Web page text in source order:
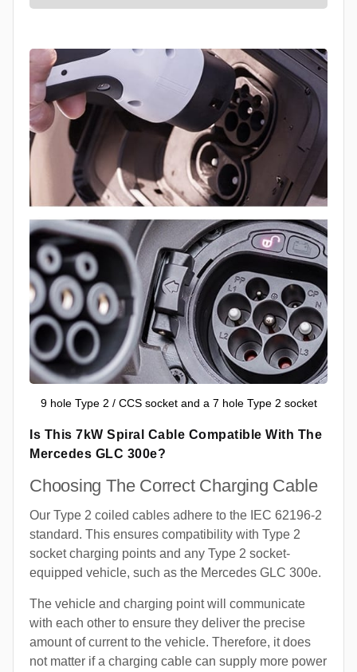
9 hole Type 2 / CCS socket and a 7 hole Type 2 socket
Is This 7kW Spiral Cable Compatible With The
Mercedes GLC 300e?
Choosing The Correct Charging Cable
Our Type 2 coiled cables adhere to the IEC 62196-2
standard. This ensures compatibility with Type 2
socket charging points and any Type 2 socket-
equipped vehicle, such as the Mercedes GLC 300e.
The vehicle and charging point will communicate
with each other to ensure they deliver the precise
amount of current to the vehicle. Therefore, it does
not matter if a charging cable can supply more power